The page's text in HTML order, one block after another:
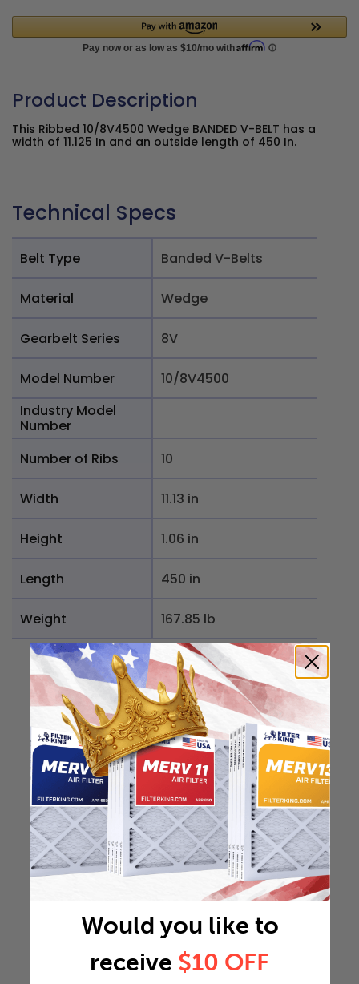
Product Description
This Ribbed 10/8V4500 Wedge BANDED V-BELT has a
width of 11.125 In and an outside length of 450 In.
Technical Specs
Belt Type Banded V-Belts
Material Wedge
Gearbelt Series 8V
Model Number
10/8V4500
Industry Model
Number
Number of Ribs
10
Width 11.13 in
Height 1.06 in
Length 450 in
Weight 167.85 lb
Would you like to
receive $10 OFF